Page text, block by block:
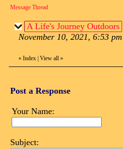
Message Thread
A Life's Journey Outdoors
November 10, 2021, 6:53 pm
« Index View all »
Post a Response
Your Name:
Subject: